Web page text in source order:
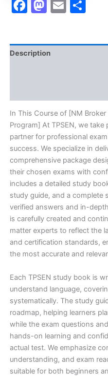
Facebook
Email
Description
In This Course of [NM
Program] At TPSEN, we
partner for professional
success. We specialize in
comprehensive package
their chosen exams with
includes a detailed study
study guide, and a complete
verified answers and in-
is carefully created and
matter experts to reflect the
and certification standards,
the most accurate and
Each TPSEN study book is
understand language,
systematically. The study
roadmap, helping learners
while the exam questions
hands-on learning and
actual test. We emphasize
understanding, and exam
suitable for both beginners